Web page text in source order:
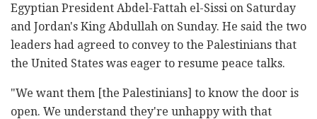
Egyptian President Abdel-Fattah el-Sissi on Saturday
and Jordan's King Abdullah on Sunday. He said the two
leaders had agreed to convey to the Palestinians that
the United States was eager to resume peace talks.
"We want them [the Palestinians] to know the door is
open. We understand they're unhappy with that